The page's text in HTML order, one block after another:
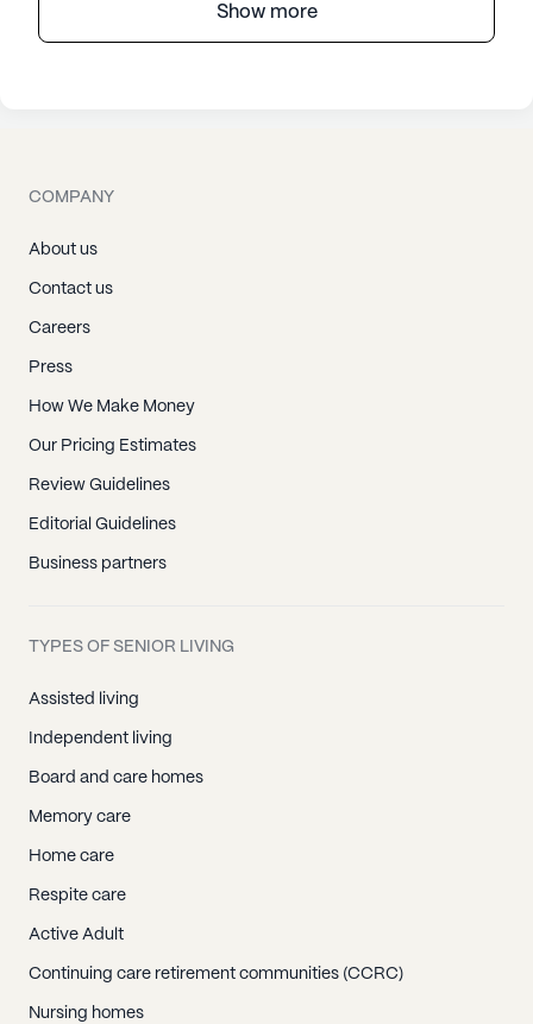
Show more
COMPANY
About us
Contact us
Careers
Press
How We Make Money
Our Pricing Estimates
Review Guidelines
Editorial Guidelines
Business partners
TYPES OF SENIOR LIVING
Assisted living
Independent living
Board and care homes
Memory care
Home care
Respite care
Active Adult
Continuing care retirement communities (CCRC)
Nursing homes